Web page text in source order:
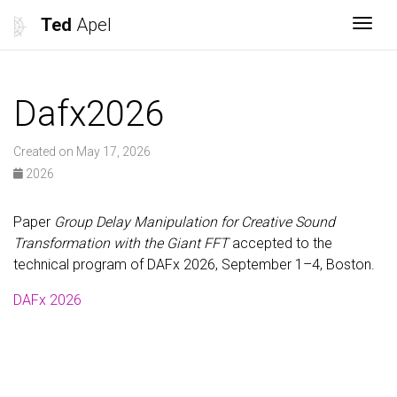
Ted Apel
Dafx2026
Created on May 17, 2026
2026
Paper Group Delay Manipulation for Creative Sound
Transformation with the Giant FFTaccepted to the
technical program of DAFx 2026, September 1–4, Boston.
DAFx 2026